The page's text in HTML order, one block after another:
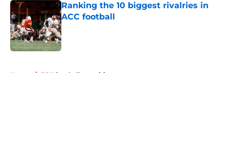
Ranking the 10 biggest rivalries in
ACC football
Published by on Invalid Date
Home / FSU football recruiting